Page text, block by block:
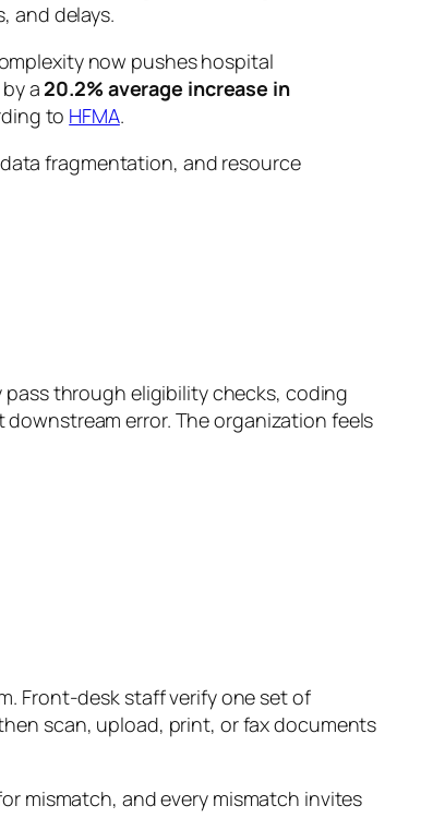
and delays.
now pushes hospital
a 20.2% average increase in
to HFMA.
through eligibility checks, coding
error. The organization feels
Front-desk staff verify one set of
scan, upload, print, or fax documents
mismatch, and every mismatch invites